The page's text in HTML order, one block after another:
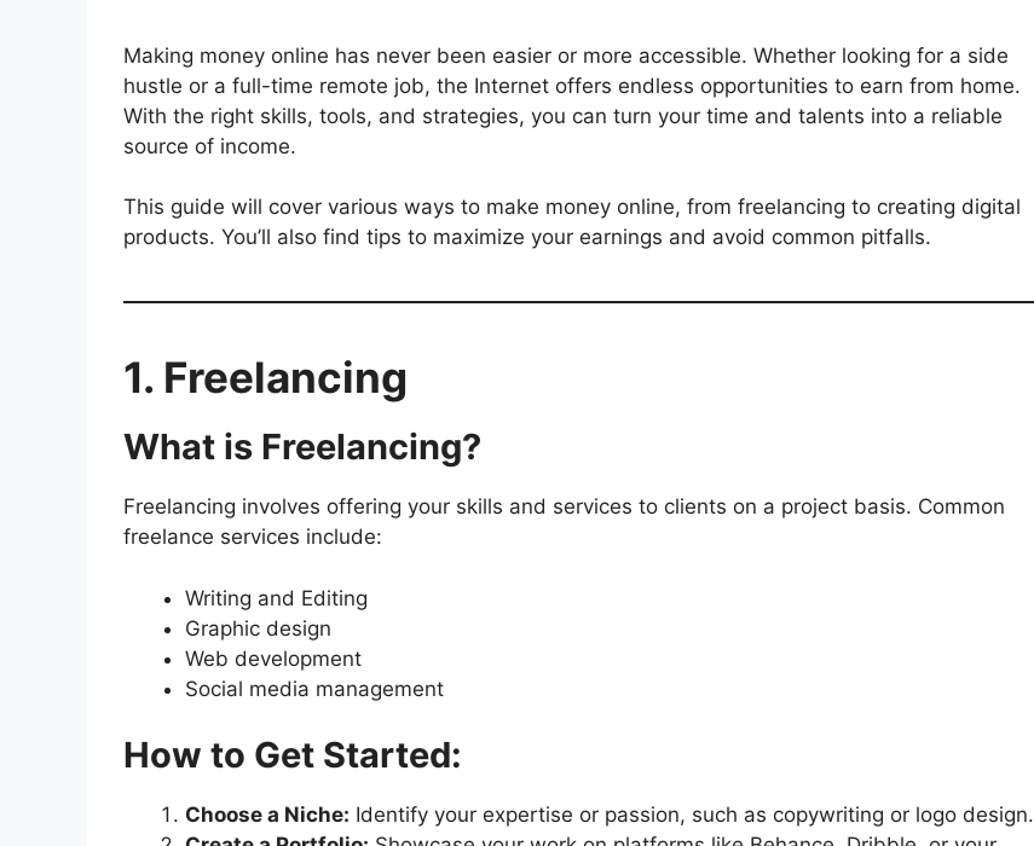
Making money online has never been easier or more accessible. Whether looking for a side
hustle or a full-time remote job, the Internet offers endless opportunities to earn from home.
With the right skills, tools, and strategies, you can turn your time and talents into a reliable
source of income.
This guide will cover various ways to make money online, from freelancing to creating digital
products. You’ll also find tips to maximize your earnings and avoid common pitfalls.
1. Freelancing
What is Freelancing?
Freelancing involves offering your skills and services to clients on a project basis. Common
freelance services include:
Writing and Editing
Graphic design
Web development
Social media management
How to Get Started:
Choose a Niche: Identify your expertise or passion, such as copywriting or logo design.